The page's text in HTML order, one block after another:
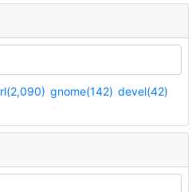
gnome(142) devel(42)